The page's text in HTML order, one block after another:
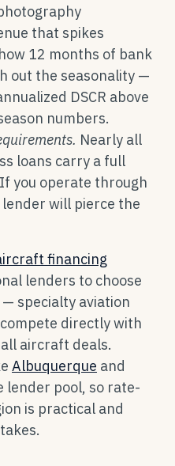
that spikes
12 months of bank
out the seasonality —
DSCR above
numbers.
Nearly all
loans carry a full
you operate through
lender will pierce the
financing
lenders to choose
specialty aviation
directly with
aircraft deals.
Albuquerque and
lender pool, so rate-
is practical and